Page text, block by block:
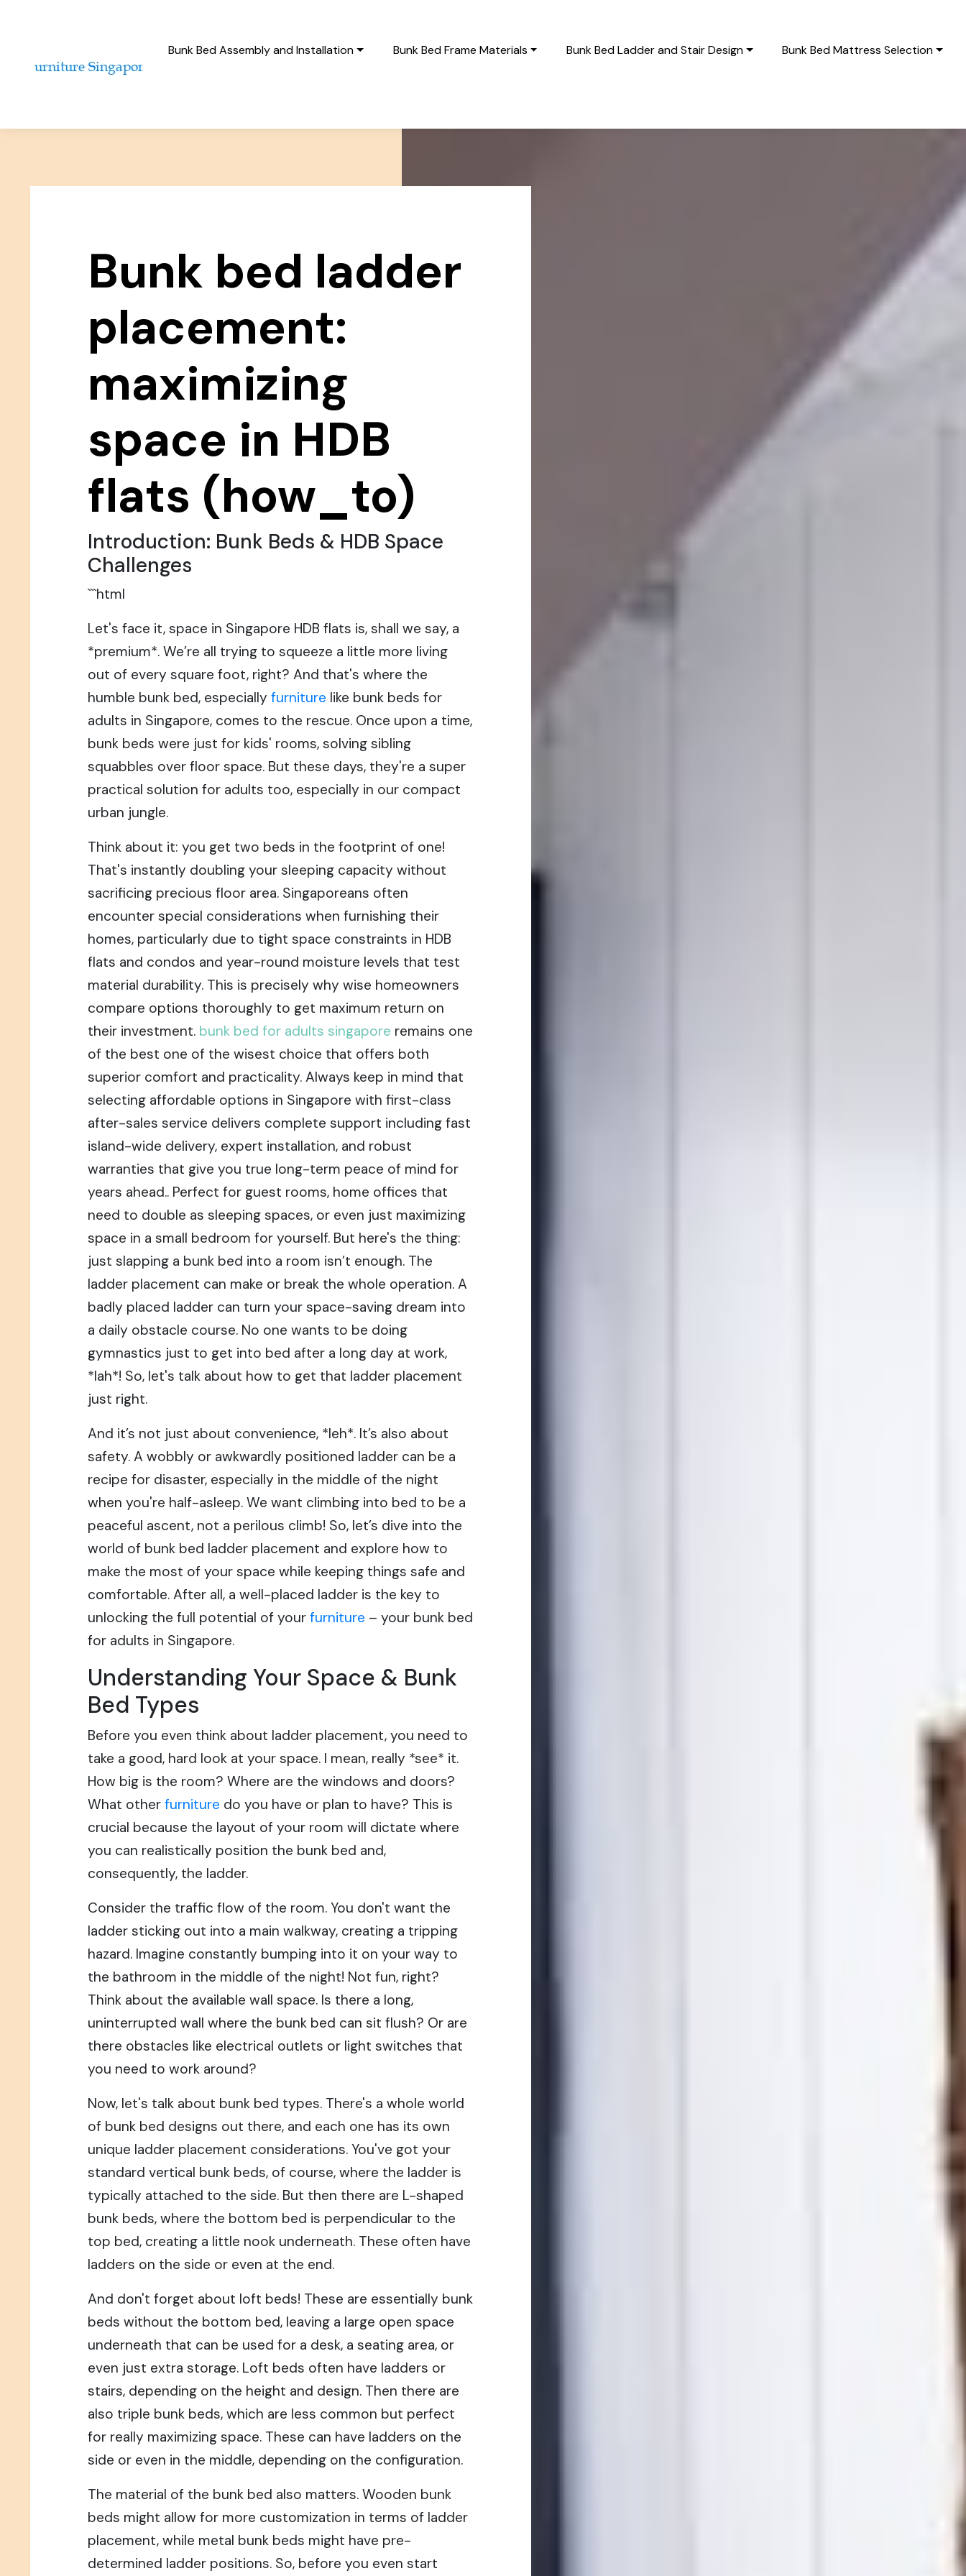
Bunk Bed Assembly and Installation Bunk Bed Frame Materials Bunk Bed Ladder and Stair Design Bunk Bed Mattress Selection
Bunk bed ladder
placement:
maximizing
space in HDB
flats (how_to)
Introduction: Bunk Beds & HDB Space
Challenges
```html
Let's face it, space in Singapore HDB flats is, shall we say, a
*premium*. We’re all trying to squeeze a little more living
out of every square foot, right? And that's where the
humble bunk bed, especially furniture like bunk beds for
adults in Singapore, comes to the rescue. Once upon a time,
bunk beds were just for kids' rooms, solving sibling
squabbles over floor space. But these days, they're a super
practical solution for adults too, especially in our compact
urban jungle.
Think about it: you get two beds in the footprint of one!
That's instantly doubling your sleeping capacity without
sacrificing precious floor area. Singaporeans often
encounter special considerations when furnishing their
homes, particularly due to tight space constraints in HDB
flats and condos and year-round moisture levels that test
material durability. This is precisely why wise homeowners
compare options thoroughly to get maximum return on
their investment. bunk bed for adults singapore remains one
of the best one of the wisest choice that offers both
superior comfort and practicality. Always keep in mind that
selecting affordable options in Singapore with first-class
after-sales service delivers complete support including fast
island-wide delivery, expert installation, and robust
warranties that give you true long-term peace of mind for
years ahead.. Perfect for guest rooms, home offices that
need to double as sleeping spaces, or even just maximizing
space in a small bedroom for yourself. But here's the thing:
just slapping a bunk bed into a room isn’t enough. The
ladder placement can make or break the whole operation. A
badly placed ladder can turn your space-saving dream into
a daily obstacle course. No one wants to be doing
gymnastics just to get into bed after a long day at work,
*lah*! So, let's talk about how to get that ladder placement
just right.
And it’s not just about convenience, *leh*. It’s also about
safety. A wobbly or awkwardly positioned ladder can be a
recipe for disaster, especially in the middle of the night
when you're half-asleep. We want climbing into bed to be a
peaceful ascent, not a perilous climb! So, let’s dive into the
world of bunk bed ladder placement and explore how to
make the most of your space while keeping things safe and
comfortable. After all, a well-placed ladder is the key to
unlocking the full potential of your furniture – your bunk bed
for adults in Singapore.
Understanding Your Space & Bunk
Bed Types
Before you even think about ladder placement, you need to
take a good, hard look at your space. I mean, really *see* it.
How big is the room? Where are the windows and doors?
What other furniture do you have or plan to have? This is
crucial because the layout of your room will dictate where
you can realistically position the bunk bed and,
consequently, the ladder.
Consider the traffic flow of the room. You don't want the
ladder sticking out into a main walkway, creating a tripping
hazard. Imagine constantly bumping into it on your way to
the bathroom in the middle of the night! Not fun, right?
Think about the available wall space. Is there a long,
uninterrupted wall where the bunk bed can sit flush? Or are
there obstacles like electrical outlets or light switches that
you need to work around?
Now, let's talk about bunk bed types. There's a whole world
of bunk bed designs out there, and each one has its own
unique ladder placement considerations. You've got your
standard vertical bunk beds, of course, where the ladder is
typically attached to the side. But then there are L-shaped
bunk beds, where the bottom bed is perpendicular to the
top bed, creating a little nook underneath. These often have
ladders on the side or even at the end.
And don't forget about loft beds! These are essentially bunk
beds without the bottom bed, leaving a large open space
underneath that can be used for a desk, a seating area, or
even just extra storage. Loft beds often have ladders or
stairs, depending on the height and design. Then there are
also triple bunk beds, which are less common but perfect
for really maximizing space. These can have ladders on the
side or even in the middle, depending on the configuration.
The material of the bunk bed also matters. Wooden bunk
beds might allow for more customization in terms of ladder
placement, while metal bunk beds might have pre-
determined ladder positions. So, before you even start